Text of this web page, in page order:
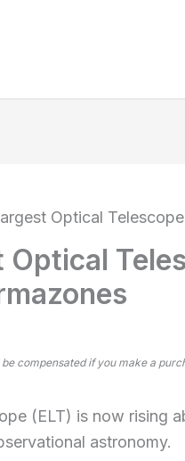
Optical
Optical
compensated if you make a
(ELT) is now rising
astronomy.